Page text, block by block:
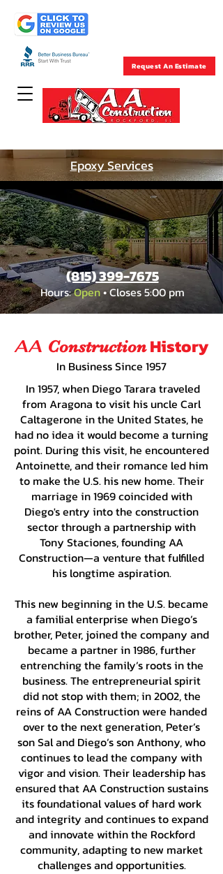
Request An Estimate
Epoxy Services
(815) 399-7675
Hours:Open• Closes 5:00 pm
AA ConstructionHistory
In Business Since 1957
In 1957, when Diego Tarara traveled
from Aragona to visit his uncle Carl
Caltagerone in the United States, he
had no idea it would become a turning
point. During this visit, he encountered
Antoinette, and their romance led him
to make the U.S. his new home. Their
marriage in 1969 coincided with
Diego's entry into the construction
sector through a partnership with
Tony Staciones, founding AA
Construction—a venture that fulfilled
his longtime aspiration.
This new beginning in the U.S. became
a familial enterprise when Diego’s
brother, Peter, joined the company and
became a partner in 1986, further
entrenching the family’s roots in the
business. The entrepreneurial spirit
did not stop with them; in 2002, the
reins of AA Construction were handed
over to the next generation, Peter’s
son Sal and Diego’s son Anthony, who
continues to lead the company with
vigor and vision. Their leadership has
ensured that AA Construction sustains
its foundational values of hard work
and integrity and continues to expand
and innovate within the Rockford
community, adapting to new market
challenges and opportunities.